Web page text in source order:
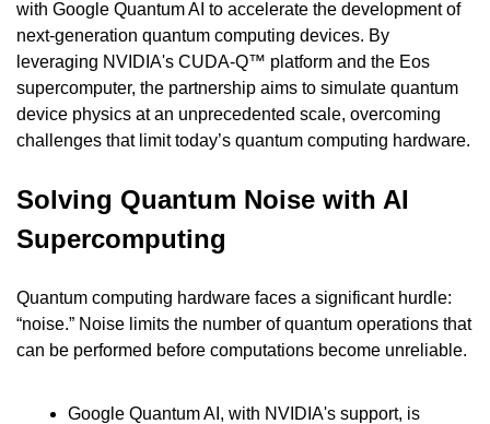
with Google Quantum AI to accelerate the development of
next-generation quantum computing devices. By
leveraging NVIDIA's CUDA-Q™ platform and the Eos
supercomputer, the partnership aims to simulate quantum
device physics at an unprecedented scale, overcoming
challenges that limit today’s quantum computing hardware.
Solving Quantum Noise with AI
Supercomputing
Quantum computing hardware faces a significant hurdle:
“noise.” Noise limits the number of quantum operations that
can be performed before computations become unreliable.
Google Quantum AI, with NVIDIA's support, is